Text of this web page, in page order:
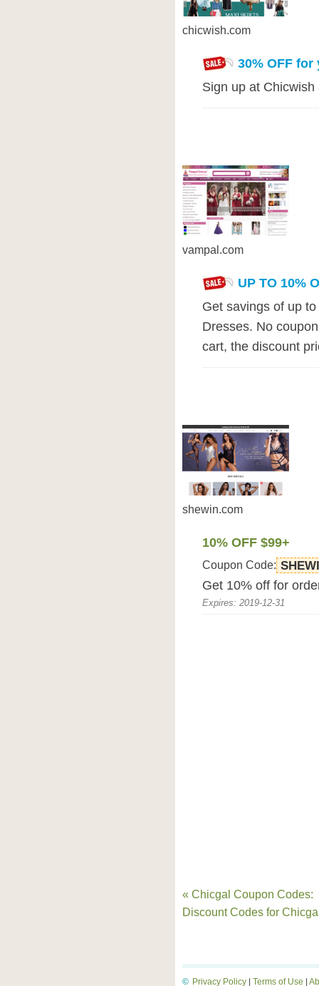
chicwish.com
30% OFF
Sign up at
vampal.com
UP TO 10%
Get savings of up
Dresses. No
cart, the discount
shewin.com
10% OFF $99+
Coupon Code:
Get 10% off for
Expires: 2019-12-31
« Chicgal Coupon Codes:
Discount Codes for
Privacy Policy Terms of Use
©